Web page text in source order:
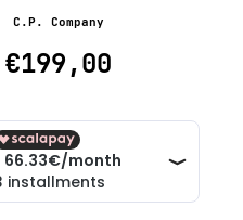
C.P. Company
€199,00